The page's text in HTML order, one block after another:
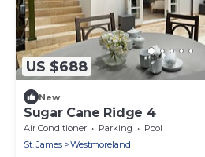
US $688
New
Sugar Cane Ridge 4
Air Conditioner Parking
Pool
St. James
Westmoreland